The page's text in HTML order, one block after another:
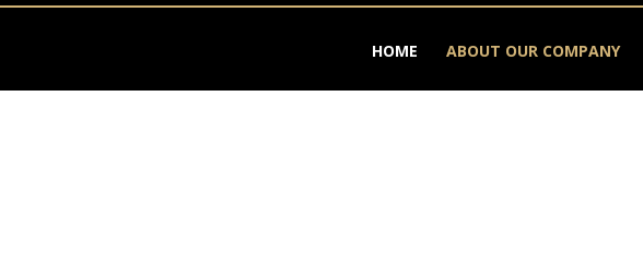
HOME ABOUT OUR COMPANY